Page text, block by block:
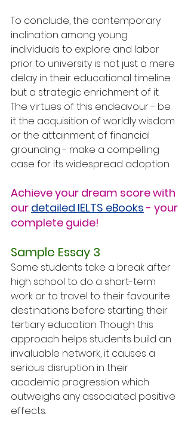
To conclude, the contemporary
inclination among young
individuals to explore and labor
prior to university is not just a mere
delay in their educational timeline
but a strategic enrichment of it.
The virtues of this endeavour - be
it the acquisition of worldly wisdom
or the attainment of financial
grounding - make a compelling
case for its widespread adoption.
Achieve your dream score with
our detailed IELTS eBooks - your
complete guide!
Sample Essay 3
Some students take a break after
high school to do a short-term
work or to travel to their favourite
destinations before starting their
tertiary education. Though this
approach helps students build an
invaluable network, it causes a
serious disruption in their
academic progression which
outweighs any associated positive
effects.